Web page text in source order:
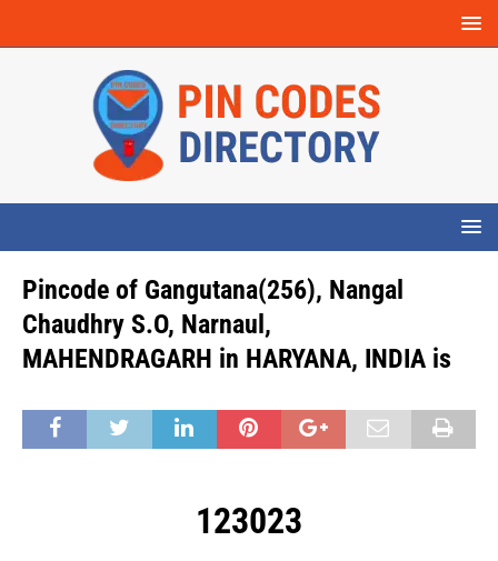
Pincode of Gangutana(256), Nangal
Chaudhry S.O, Narnaul,
MAHENDRAGARH in HARYANA, INDIA is
123023